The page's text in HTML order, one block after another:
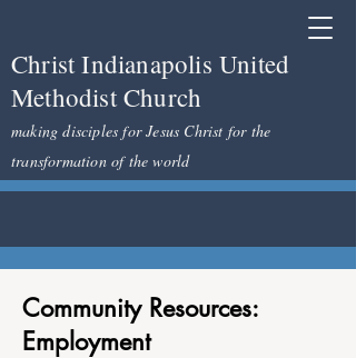
Christ Indianapolis United
Methodist Church
making disciples for Jesus Christ for the
transformation of the world
Community Resources:
Employment